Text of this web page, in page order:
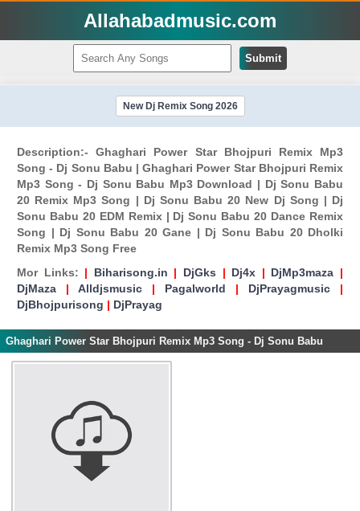
Allahabadmusic.com
Submit
New Dj Remix Song 2026
Description:- Ghaghari Power Star Bhojpuri Remix Mp3
Song - Dj Sonu Babu | Ghaghari Power Star Bhojpuri Remix
Mp3 Song - Dj Sonu Babu Mp3 Download | Dj Sonu Babu
20 Remix Mp3 Song | Dj Sonu Babu 20 New Dj Song | Dj
Sonu Babu 20 EDM Remix | Dj Sonu Babu 20 Dance Remix
Song | Dj Sonu Babu 20 Gane | Dj Sonu Babu 20 Dholki
Remix Mp3 Song Free
Mor Links: | Biharisong.in | DjGks | Dj4x | DjMp3maza |
DjMaza | Alldjsmusic | Pagalworld | DjPrayagmusic |
DjBhojpurisong | DjPrayag
Ghaghari Power Star Bhojpuri Remix Mp3 Song - Dj Sonu Babu